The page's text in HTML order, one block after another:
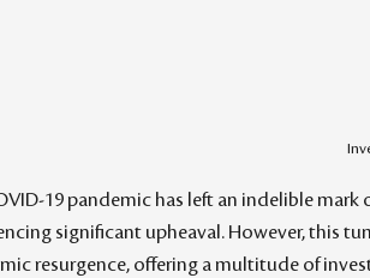
19 pandemic has left an indelible
significant upheaval. However, this
resurgence, offering a multitude of